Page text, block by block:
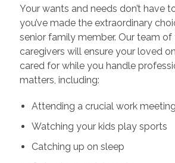
Your wants and needs don’t have
you’ve made the extraordinary
senior family member. Our team of
caregivers will ensure your loved
cared for while you handle
matters, including:
Attending a crucial work meeting
Watching your kids play sports
Catching up on sleep